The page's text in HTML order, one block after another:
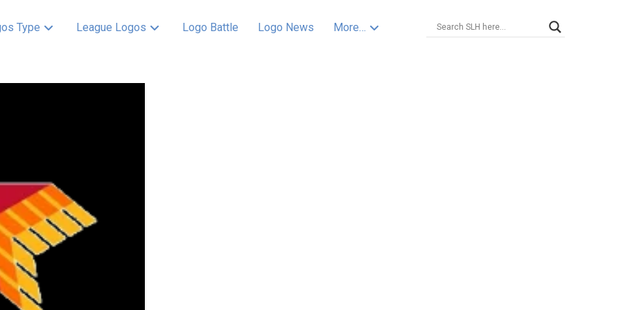
Type League Logos Logo Battle Logo News More…